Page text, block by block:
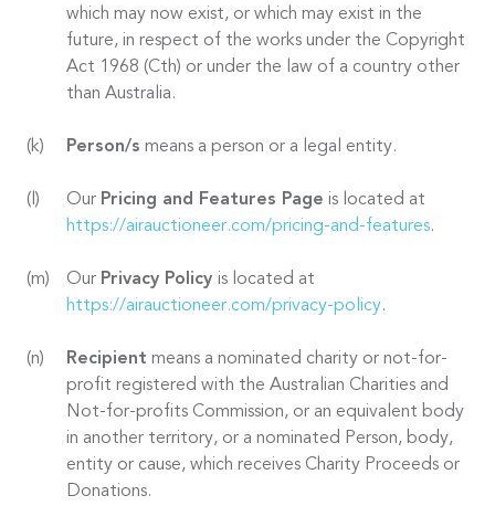
which may now exist, or which may exist in the
future, in respect of the works under the Copyright
Act 1968 (Cth) or under the law of a country other
than Australia.
Person/s means a person or a legal entity.
Our Pricing and Features Page is located at
https://airauctioneer.com/pricing-and-features.
Our Privacy Policy is located at
https://airauctioneer.com/privacy-policy.
Recipient means a nominated charity or not-for-
profit registered with the Australian Charities and
Not-for-profits Commission, or an equivalent body
in another territory, or a nominated Person, body,
entity or cause, which receives Charity Proceeds or
Donations.